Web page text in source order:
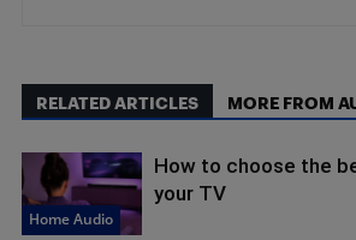
RELATED ARTICLES MORE FROM
Home Audio
How to choose the
your TV